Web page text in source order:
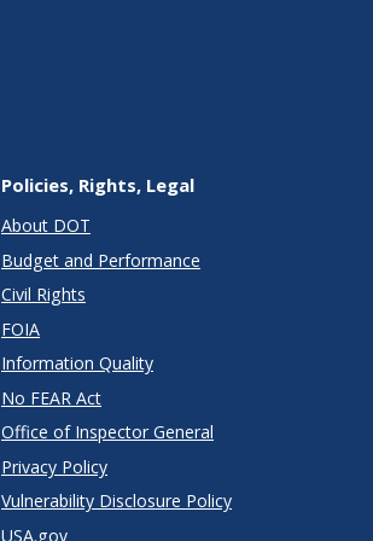
Policies, Rights, Legal
About DOT
Budget and Performance
Civil Rights
FOIA
Information Quality
No FEAR Act
Office of Inspector General
Privacy Policy
Vulnerability Disclosure Policy
USA.gov